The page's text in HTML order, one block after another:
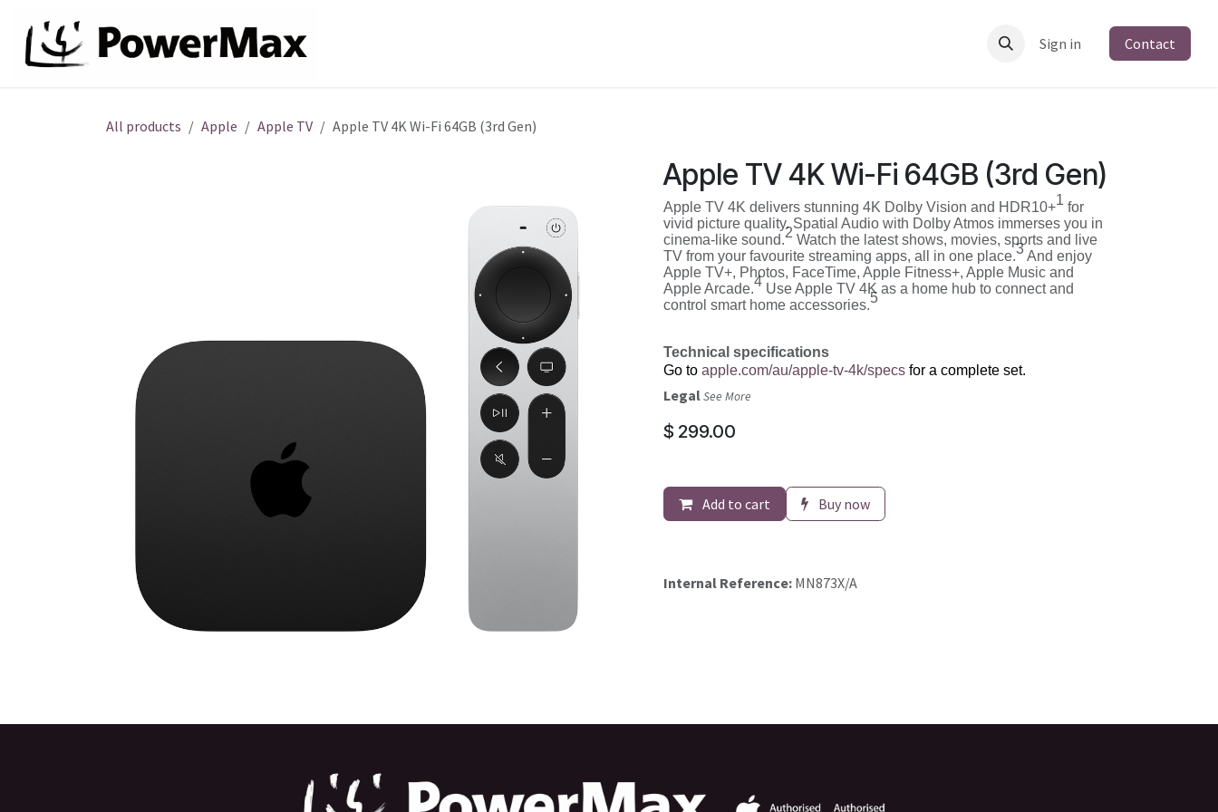
Sign in Contact
All products Apple Apple TV Apple TV 4K Wi-Fi 64GB (3rd Gen)
Apple TV 4K Wi-Fi 64GB (3rd Gen)
Apple TV 4K delivers stunning 4K Dolby Vision and HDR10+1 for
vivid picture quality. Spatial Audio with Dolby Atmos immerses you in
cinema-like sound.2 Watch the latest shows, movies, sports and live
TV from your favourite streaming apps, all in one place.3And enjoy
Apple TV+, Photos, FaceTime, Apple Fitness+, Apple Music and
Apple Arcade.4 Use Apple TV 4K as a home hub to connect and
control smart home accessories.5
Technical specifications
Go to apple.com/au/apple-tv-4k/specs for a complete set.
LegalSee More
$ 299.00
Add to cart Buy now
Internal Reference: MN873X/A